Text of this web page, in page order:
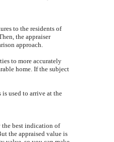
to the residents of
the appraiser
approach.
to more accurately
home. If the subject
used to arrive at the
the best indication of
the appraised value is